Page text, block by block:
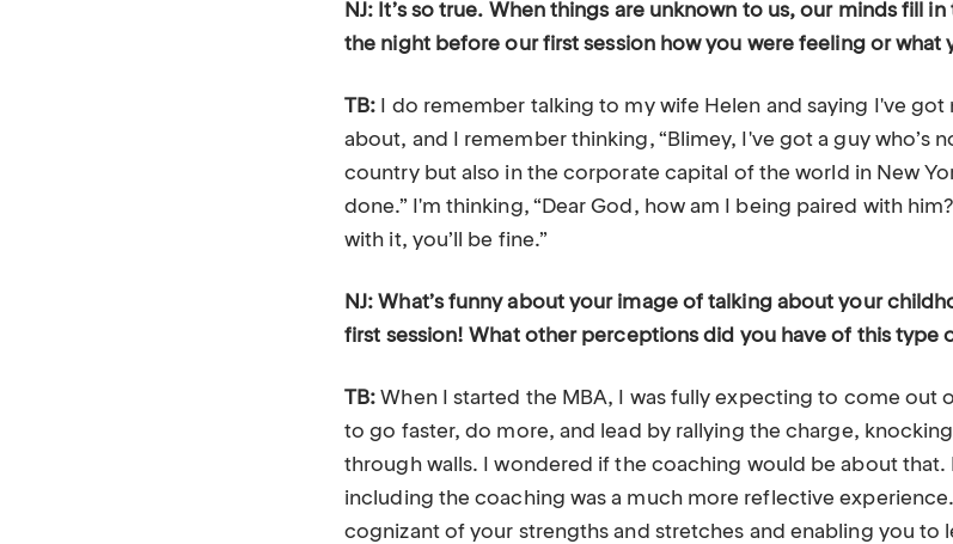
NJ: It’s so true. When things are unknown to us, our minds fill
the night before our first session how you were feeling or what
TB: I do remember talking to my wife Helen and saying I've
about, and I remember thinking, “Blimey, I've got a guy who’s
country but also in the corporate capital of the world in New
done.” I'm thinking, “Dear God, how am I being paired with
with it, you’ll be fine.”
NJ: What’s funny about your image of talking about your
first session! What other perceptions did you have of this type
TB: When I started the MBA, I was fully expecting to come out
to go faster, do more, and lead by rallying the charge,
through walls. I wondered if the coaching would be about that.
including the coaching was a much more reflective
cognizant of your strengths and stretches and enabling you to